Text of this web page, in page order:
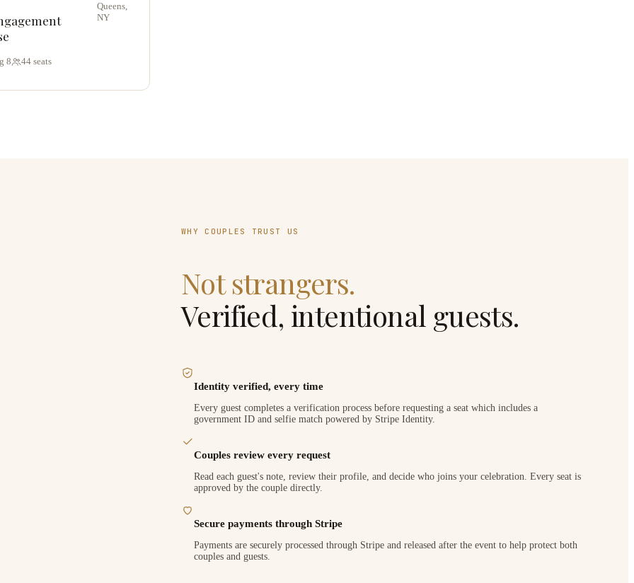
Queens,
NY
8 44 seats
WHY COUPLES TRUST US
Not strangers.
Verified, intentional guests.
Identity verified, every time
Every guest completes a verification process before requesting a seat which includes a
government ID and selfie match powered by Stripe Identity.
Couples review every request
Read each guest's note, review their profile, and decide who joins your celebration. Every seat is
approved by the couple directly.
Secure payments through Stripe
Payments are securely processed through Stripe and released after the event to help protect both
couples and guests.